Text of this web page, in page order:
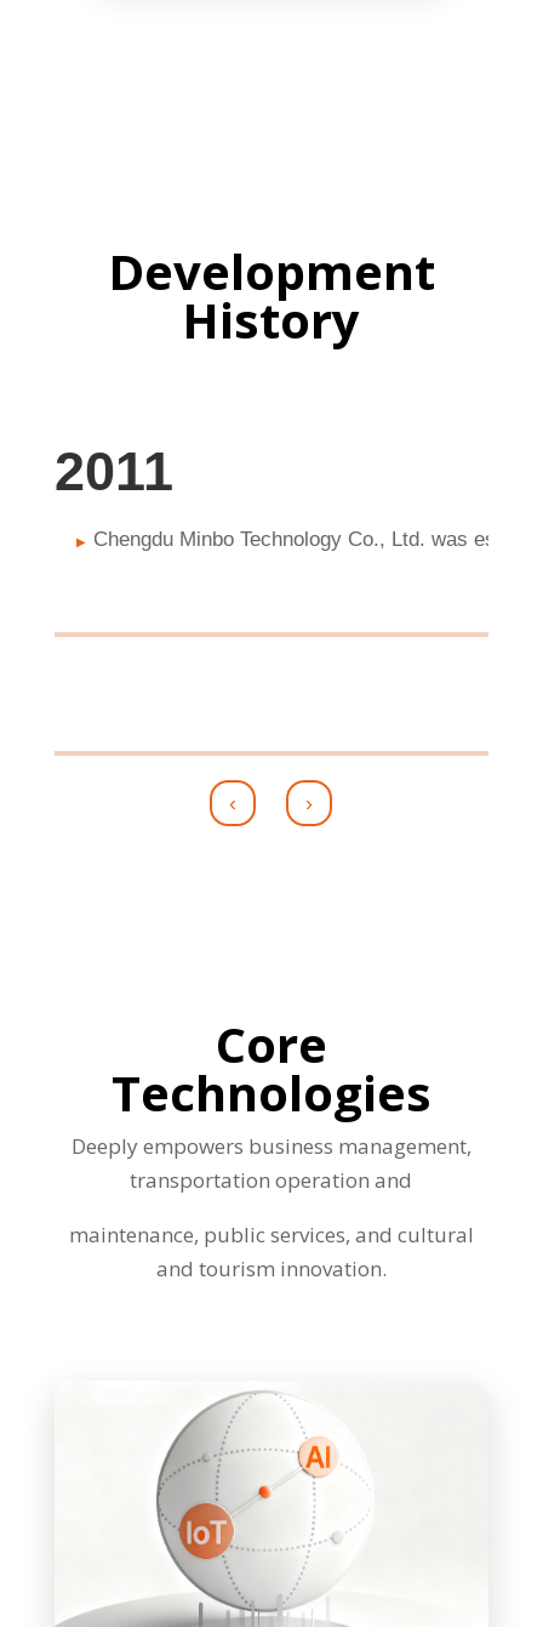
Development
History
2011
Chengdu Minbo Technology Co., Ltd. was
‹ ›
Core
Technologies
Deeply empowers business management,
transportation operation and
maintenance, public services, and cultural
and tourism innovation.